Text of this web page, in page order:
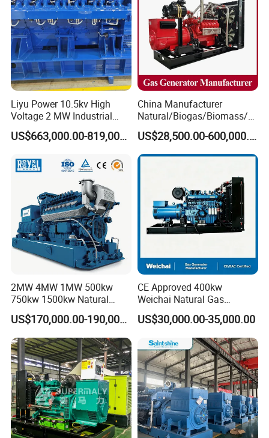
Liyu Power 10.5kv High
Voltage 2 MW Industrial
Gas Genset
US$663,000.00-819,000.00
China Manufacturer
Natural/Biogas/Biomass/L
PG/CNG/Propane/Methane
/Hydrogen/Power
Plant/Dual
Fuel/Sewage/Coke/Syngas
US$28,500.00-600,000.00
2MW 4MW 1MW 500kw
750kw 1500kw Natural
Methane Biogas Cummins
Jichai Weichai Mmw
Open/Silent/Container/Sou
ndproof Type Gas Generator
Data Center Oil Field Usage
US$170,000.00-190,000.00
CE Approved 400kw
Weichai Natural Gas
Generator for Safe Power
Generation
US$30,000.00-35,000.00